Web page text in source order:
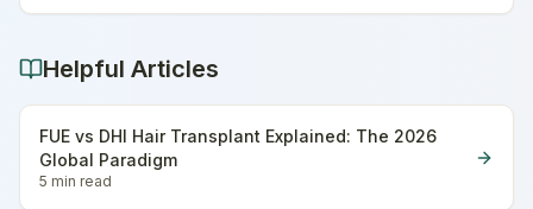
Helpful Articles
FUE vs DHI Hair Transplant Explained: The 2026
Global Paradigm
5 min read